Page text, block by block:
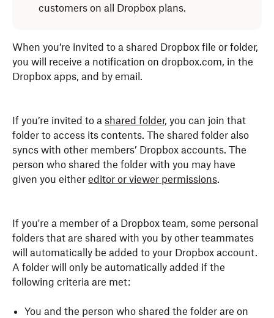
customers on all Dropbox plans.
When you’re invited to a shared Dropbox file or folder,
you will receive a notification on dropbox.com, in the
Dropbox apps, and by email.
If you’re invited to a shared folder, you can join that
folder to access its contents. The shared folder also
syncs with other members’ Dropbox accounts. The
person who shared the folder with you may have
given you either editor or viewer permissions.
If you're a member of a Dropbox team, some personal
folders that are shared with you by other teammates
will automatically be added to your Dropbox account.
A folder will only be automatically added if the
following criteria are met:
You and the person who shared the folder are on